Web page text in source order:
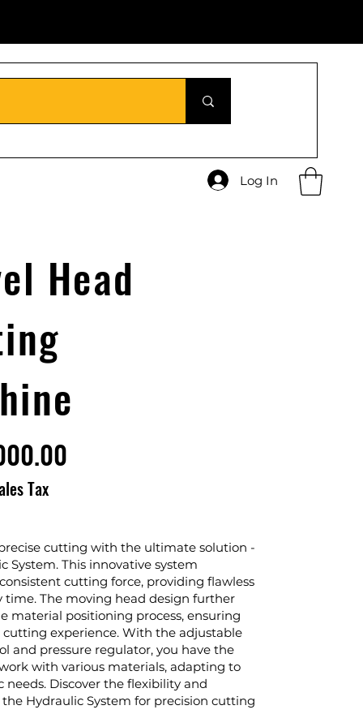
Log In
Head
Tax
cutting with the ultimate solution -
System. This innovative system
cutting force, providing flawless
time. The moving head design further
material positioning process, ensuring
cutting experience. With the adjustable
and pressure regulator, you have the
with various materials, adapting to
needs. Discover the flexibility and
Hydraulic System for precision cutting